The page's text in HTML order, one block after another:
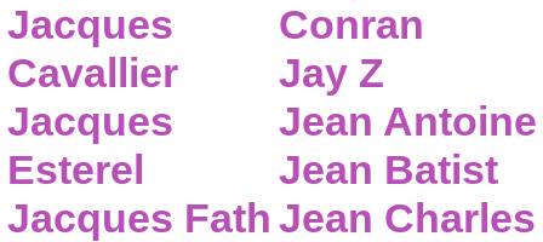
Jacques
Cavallier
Jacques
Esterel
Jacques Fath
Conran
Jay Z
Jean Antoine
Jean Batist
Jean Charles